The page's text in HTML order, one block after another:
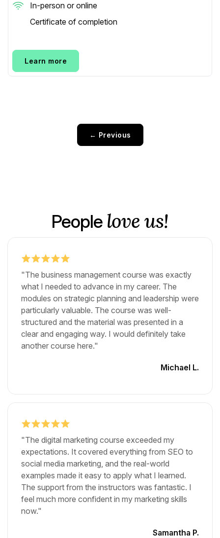
In-person or online
Certificate of completion
Learn more
← Previous
People love us!
"The business management course was exactly
what I needed to advance in my career. The
modules on strategic planning and leadership were
particularly valuable. The course was well-
structured and the material was presented in a
clear and engaging way. I would definitely take
another course here."
Michael L.
"The digital marketing course exceeded my
expectations. It covered everything from SEO to
social media marketing, and the real-world
examples made it easy to apply what I learned.
The support from the instructors was fantastic. I
feel much more confident in my marketing skills
now."
Samantha P.